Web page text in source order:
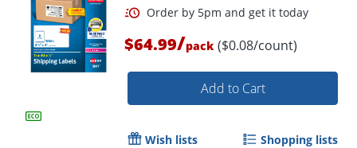
$64.99/pack ($0.08/count)
Add to Cart
Wish lists Shopping lists